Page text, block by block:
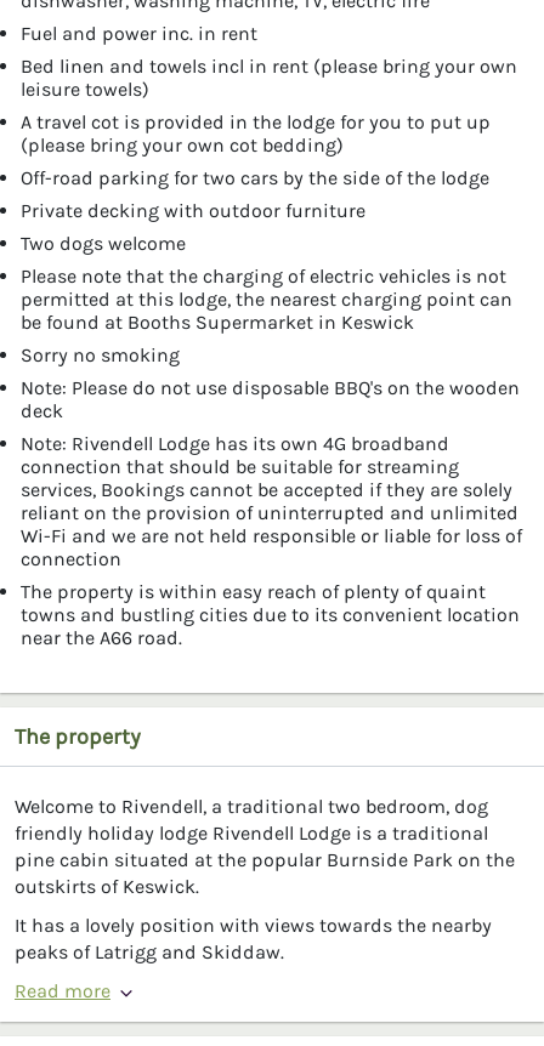
Fuel and power inc. in rent
Bed linen and towels incl in rent (please bring your own
leisure towels)
A travel cot is provided in the lodge for you to put up
(please bring your own cot bedding)
Off-road parking for two cars by the side of the lodge
Private decking with outdoor furniture
Two dogs welcome
Please note that the charging of electric vehicles is not
permitted at this lodge, the nearest charging point can
be found at Booths Supermarket in Keswick
Sorry no smoking
Note: Please do not use disposable BBQ's on the wooden
deck
Note: Rivendell Lodge has its own 4G broadband
connection that should be suitable for streaming
services, Bookings cannot be accepted if they are solely
reliant on the provision of uninterrupted and unlimited
Wi-Fi and we are not held responsible or liable for loss of
connection
The property is within easy reach of plenty of quaint
towns and bustling cities due to its convenient location
near the A66 road.
The property
Welcome to Rivendell, a traditional two bedroom, dog
friendly holiday lodge Rivendell Lodge is a traditional
pine cabin situated at the popular Burnside Park on the
outskirts of Keswick.
It has a lovely position with views towards the nearby
peaks of Latrigg and Skiddaw.
Read more